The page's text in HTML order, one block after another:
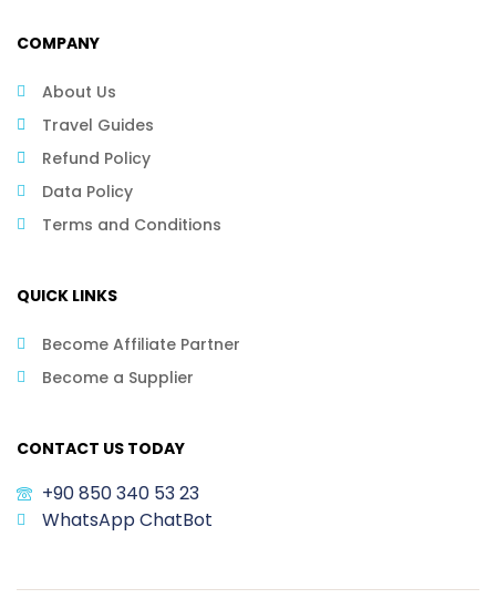
COMPANY
About Us
Travel Guides
Refund Policy
Data Policy
Terms and Conditions
QUICK LINKS
Become Affiliate Partner
Become a Supplier
CONTACT US TODAY
+90 850 340 53 23
WhatsApp ChatBot